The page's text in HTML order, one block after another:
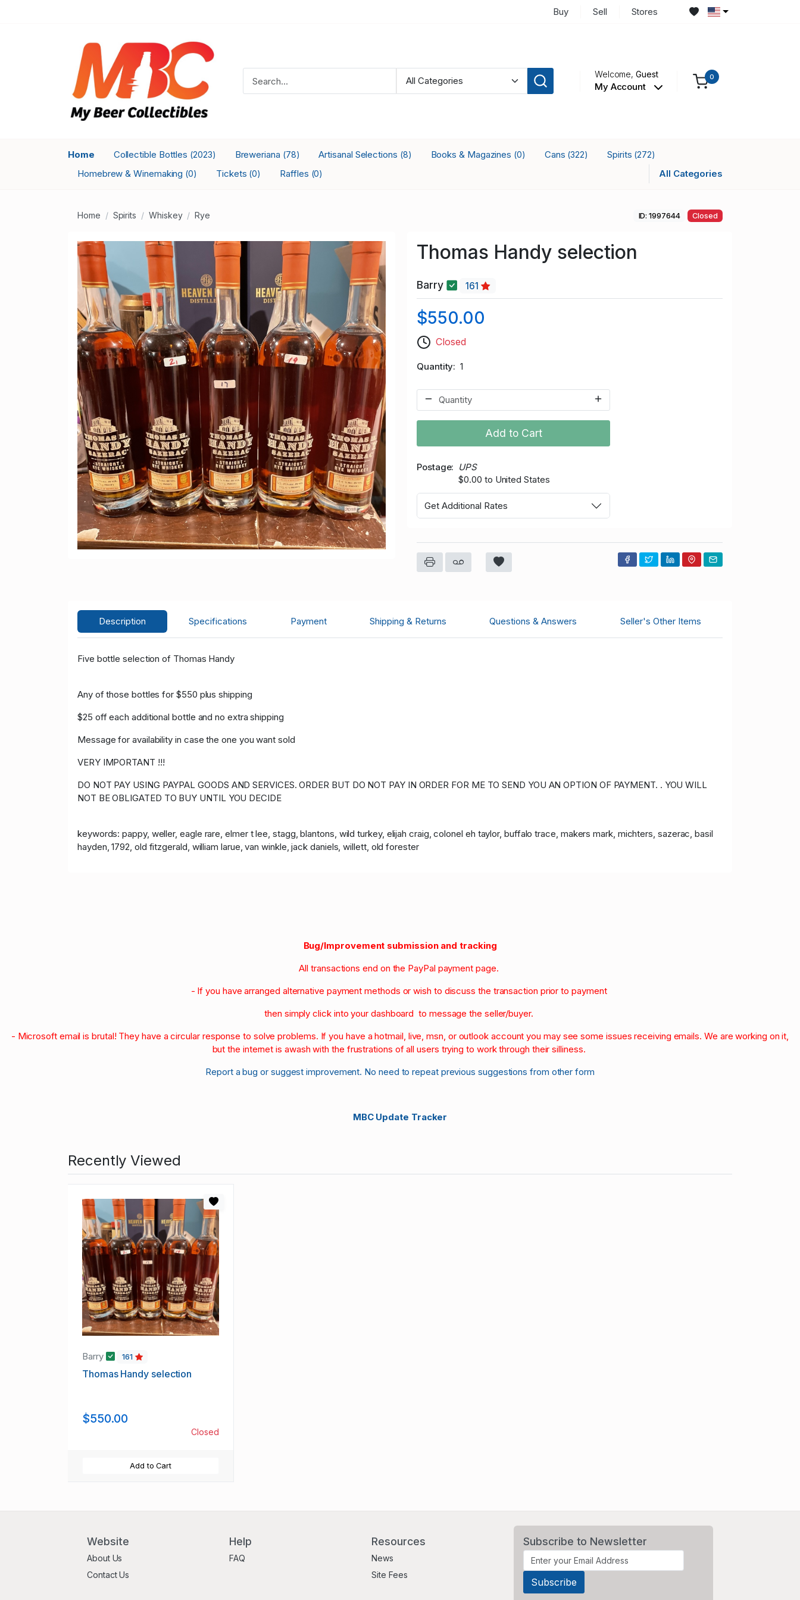
Buy Sell Stores
Welcome,Guest
My Account
0
Home Collectible Bottles (2023) Breweriana (78) Artisanal Selections (8) Books & Magazines (0) Cans (322) Spirits (272)
Homebrew & Winemaking (0) Tickets (0) Raffles (0) All Categories
Home Spirits Whiskey Rye ID: 1997644 Closed
Thomas Handy selection
Barry 161
$550.00
Closed
Quantity 1
Add to Cart
Postage
UPS
$0.00 to United States
Get Additional Rates
Description Specifications Payment Shipping & Returns Questions & Answers Seller's Other Items
Five bottle selection of Thomas Handy
Any of those bottles for $550 plus shipping
$25 off each additional bottle and no extra shipping
Message for availability in case the one you want sold
VERY IMPORTANT !!!
DO NOT PAY USING PAYPAL GOODS AND SERVICES. ORDER BUT DO NOT PAY IN ORDER FOR ME TO SEND YOU AN OPTION OF PAYMENT. . YOU WILL
NOT BE OBLIGATED TO BUY UNTIL YOU DECIDE
keywords: pappy, weller, eagle rare, elmer t lee, stagg, blantons, wild turkey, elijah craig, colonel eh taylor, buffalo trace, makers mark, michters, sazerac, basil
hayden, 1792, old fitzgerald, william larue, van winkle, jack daniels, willett, old forester
Bug/Improvement submission and tracking
All transactions end on the PayPal payment page.
- If you have arranged alternative payment methods or wish to discuss the transaction prior to payment
then simply click into your dashboard to message the seller/buyer.
- Microsoft email is brutal! They have a circular response to solve problems. If you have a hotmail, live, msn, or outlook account you may see some issues receiving emails. We are working on it,
but the internet is awash with the frustrations of all users trying to work through their silliness.
Report a bug or suggest improvement. No need to repeat previous suggestions from other form
MBC Update Tracker
Recently Viewed
Barry 161
Thomas Handy selection
$550.00
Closed
Add to Cart
Website
About Us
Contact Us
Help
FAQ
Resources
News
Site Fees
Subscribe to Newsletter